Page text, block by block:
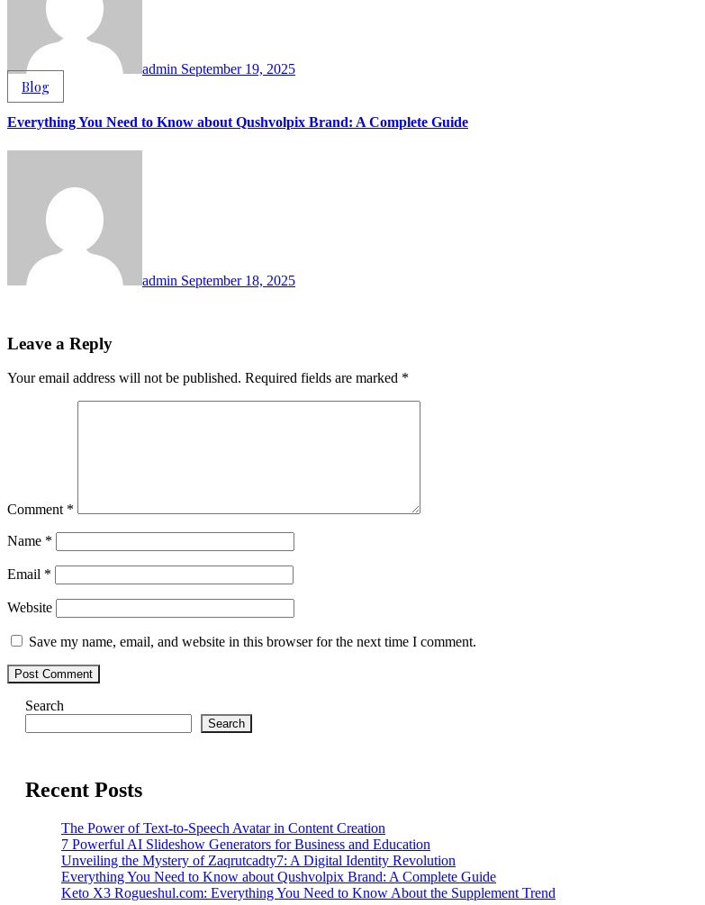
admin September 19, 2025
Blog
Everything You Need to Know about Qushvolpix Brand: A Complete Guide
admin September 18, 2025
Leave a Reply
Your email address will not be published. Required fields are marked *
Comment *
Name *
Email *
Website
Save my name, email, and website in this browser for the next time I comment.
Search
Search
Recent Posts
The Power of Text-to-Speech Avatar in Content Creation
7 Powerful AI Slideshow Generators for Business and Education
Unveiling the Mystery of Zaqrutcadty7: A Digital Identity Revolution
Everything You Need to Know about Qushvolpix Brand: A Complete Guide
Keto X3 Rogueshul.com: Everything You Need to Know About the Supplement Trend